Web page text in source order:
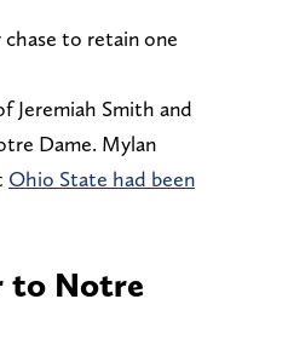
to retain one
Jeremiah Smith and
Dame. Mylan
Ohio State had been
to Notre